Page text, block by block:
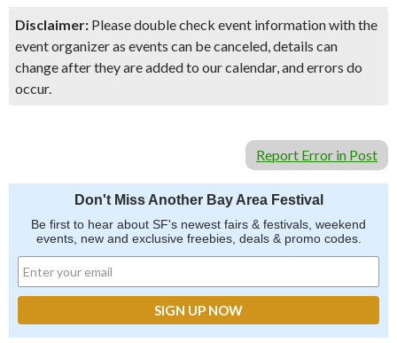
Disclaimer: Please double check event information with the
event organizer as events can be canceled, details can
change after they are added to our calendar, and errors do
occur.
Report Error in Post
Don't Miss Another Bay Area Festival
Be first to hear about SF's newest fairs & festivals, weekend
events, new and exclusive freebies, deals & promo codes.